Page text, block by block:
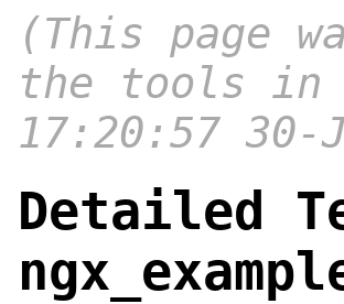
(This page
the tools in
17:20:57 30-
Detailed